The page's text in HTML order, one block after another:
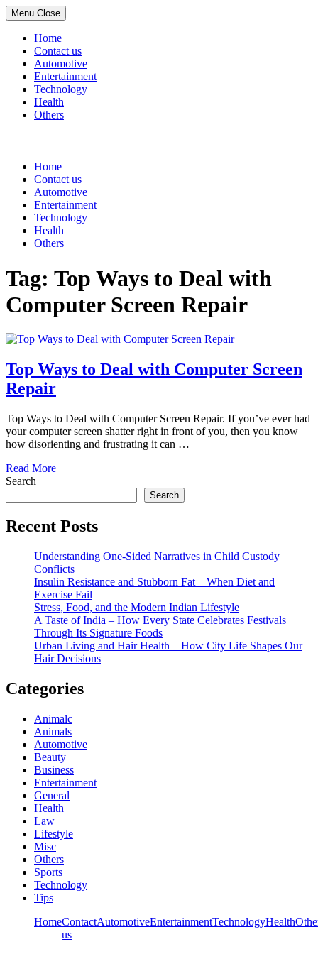
Menu Close
Home
Contact us
Automotive
Entertainment
Technology
Health
Others
contentHome
Contact us
Automotive
Entertainment
Technology
Health
Others
Tag: Top Ways to Deal with
Computer Screen Repair
Top Ways to Deal with Computer Screen
Repair
Top Ways to Deal with Computer Screen Repair. If you’ve ever had
your computer screen shatter right in front of you, then you know
how disorienting and frustrating it can …
Read More
Search
Search
Recent Posts
Understanding One-Sided Narratives in Child Custody
Conflicts
Insulin Resistance and Stubborn Fat – When Diet and
Exercise Fail
Stress, Food, and the Modern Indian Lifestyle
A Taste of India – How Every State Celebrates Festivals
Through Its Signature Foods
Urban Living and Hair Health – How City Life Shapes Our
Hair Decisions
Categories
Animalc
Animals
Automotive
Beauty
Business
Entertainment
General
Health
Law
Lifestyle
Misc
Others
Sports
Technology
Tips
HomeContact
us
AutomotiveEntertainmentTechnologyHealth